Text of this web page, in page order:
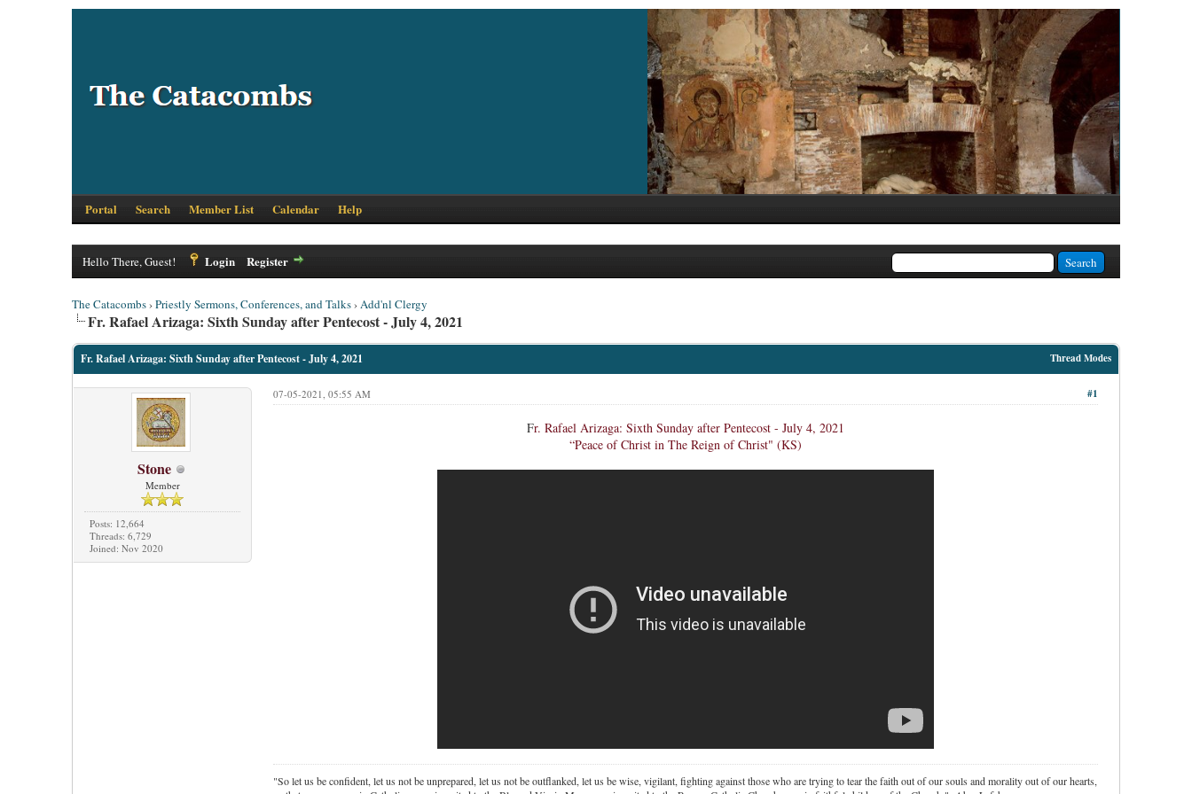
Portal Search Member List Calendar Help
Hello There, Guest! Login Register
The Catacombs›Priestly Sermons, Conferences, and Talks›Add'nl Clergy
Fr. Rafael Arizaga: Sixth Sunday after Pentecost - July 4, 2021
Thread Modes
Fr. Rafael Arizaga: Sixth Sunday after Pentecost - July 4, 2021
Stone
Member
Posts: 12,664
Threads: 6,729
Joined: Nov 2020
#1
07-05-2021, 05:55 AM
Fr. Rafael Arizaga: Sixth Sunday after Pentecost - July 4, 2021
“Peace of Christ in The Reign of Christ" (KS)
"So let us be confident, let us not be unprepared, let us not be outflanked, let us be wise, vigilant, fighting against those who are trying to tear the faith out of our souls and morality out of our hearts,